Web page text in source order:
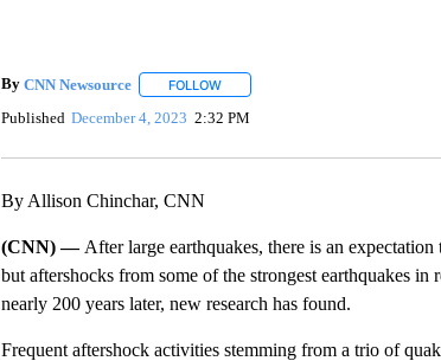
By CNN Newsource FOLLOWFOLLOW "" TO RECEIVE
Published December 4, 2023 2:32 PM
By Allison Chinchar, CNN
(CNN) — After large earthquakes, there is an expectation
but aftershocks from some of the strongest earthquakes
nearly 200 years later, new research has found.
Frequent aftershock activities stemming from a trio of